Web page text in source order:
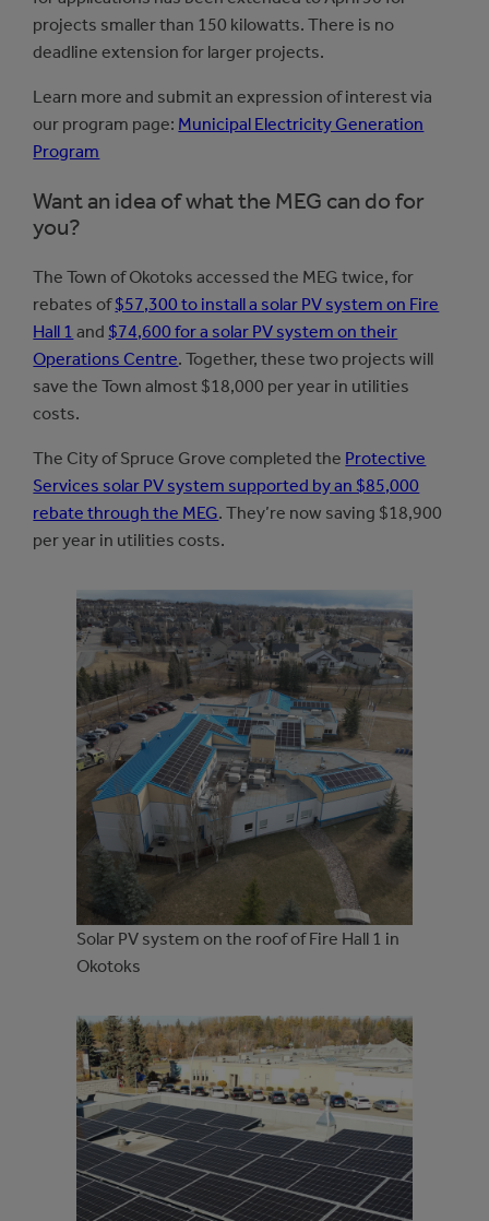
projects smaller than 150 kilowatts. There is no
deadline extension for larger projects.
Learn more and submit an expression of interest via
our program page: Municipal Electricity Generation
Program
Want an idea of what the MEG can do for
you?
The Town of Okotoks accessed the MEG twice, for
rebates of$57,300 to install a solar PV system on Fire
Hall 1 and$74,600 for a solar PV system on their
Operations Centre. Together, these two projects will
save the Town almost $18,000 per year in utilities
costs.
The City of Spruce Grove completed the Protective
Services solar PV system supported by an $85,000
rebate through the MEG. They’re now saving $18,900
per year in utilities costs.
Solar PV system on the roof of Fire Hall 1 in
Okotoks